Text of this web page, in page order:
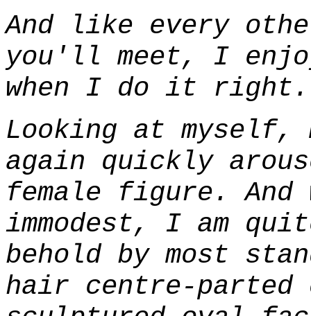
And like every
you'll meet, I
when I do it right.
Looking at myself,
again quickly
female figure. And
immodest, I am
behold by most
hair centre-